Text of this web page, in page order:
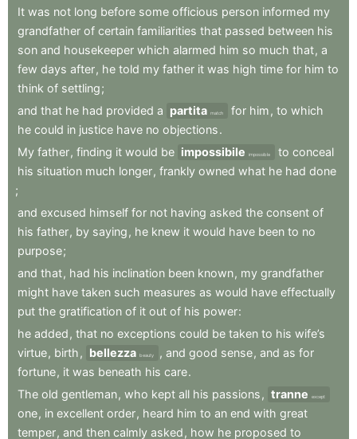
It was not long before some officious person informed my
grandfather of certain familiarities that passed between his
son and housekeeper which alarmed him so much that, a
few days after, he told my father it was high time for him to
think of settling;
and that he had provided a partita match for him , to which
he could in justice have no objections.
My father, finding it would be impossibile impossible to conceal
his situation much longer, frankly owned what he had done
;
and excused himself for not having asked the consent of
his father, by saying , he knew it would have been to no
purpose;
and that, had his inclination been known, my grandfather
might have taken such measures as would have effectually
put the gratification of it out of his power:
he added , that no exceptions could be taken to his wife’s
virtue, birth , bellezza beauty , and good sense, and as for
fortune, it was beneath his care.
The old gentleman, who kept all his passions , tranne except
one, in excellent order, heard him to an end with great
temper, and then calmly asked , how he proposed to